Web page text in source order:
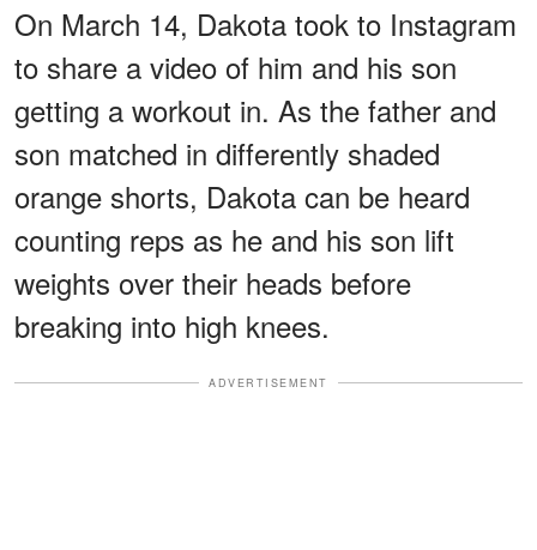
On March 14, Dakota took to Instagram
to share a video of him and his son
getting a workout in. As the father and
son matched in differently shaded
orange shorts, Dakota can be heard
counting reps as he and his son lift
weights over their heads before
breaking into high knees.
ADVERTISEMENT